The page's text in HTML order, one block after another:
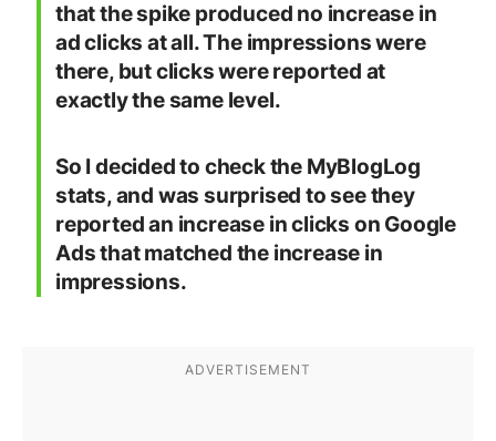
that the spike produced no increase in
ad clicks at all. The impressions were
there, but clicks were reported at
exactly the same level.
So I decided to check the MyBlogLog
stats, and was surprised to see they
reported an increase in clicks on Google
Ads that matched the increase in
impressions.